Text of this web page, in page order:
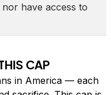
have access to
CAP
in America — each